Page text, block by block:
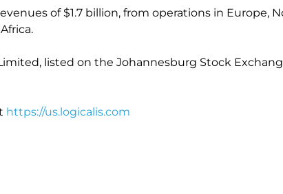
of $1.7 billion, from operations in Europe,
listed on the Johannesburg Stock
https://us.logicalis.com